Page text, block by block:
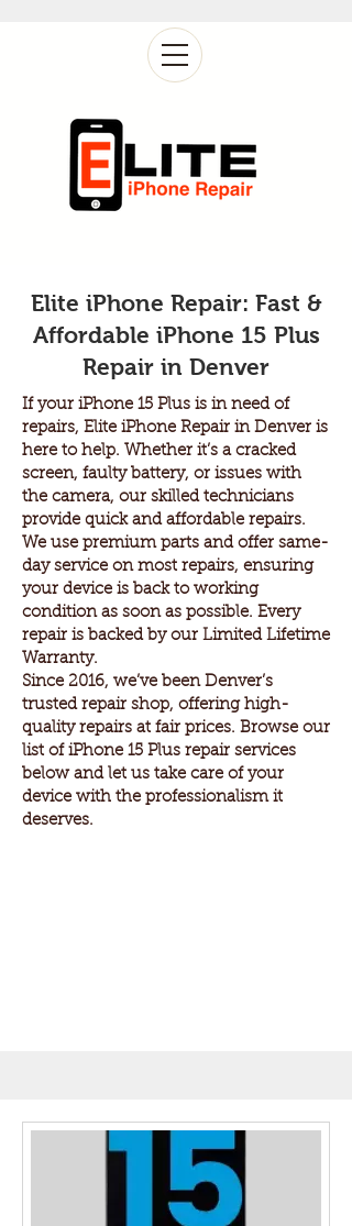
Elite iPhone Repair: Fast &
Affordable iPhone 15 Plus
Repair in Denver
If your iPhone 15 Plus is in need of
repairs, Elite iPhone Repair in Denver is
here to help. Whether it’s a cracked
screen, faulty battery, or issues with
the camera, our skilled technicians
provide quick and affordable repairs.
We use premium parts and offer same-
day service on most repairs, ensuring
your device is back to working
condition as soon as possible. Every
repair is backed by our Limited Lifetime
Warranty.
Since 2016, we’ve been Denver’s
trusted repair shop, offering high-
quality repairs at fair prices. Browse our
list of iPhone 15 Plus repair services
below and let us take care of your
device with the professionalism it
deserves.